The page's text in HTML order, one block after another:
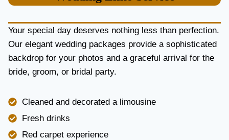
Y
A
N
D
I
B
I
Your special day deserves nothing less than perfection.
Our elegant wedding packages provide a sophisticated
backdrop for your photos and a graceful arrival for the
bride, groom, or bridal party.
Cleaned and decorated a limousine
Fresh drinks
Red carpet experience